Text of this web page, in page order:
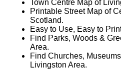
Town Centre Map of
Printable Street Map of
Scotland.
Easy to Use, Easy to
Find Parks, Woods &
Area.
Find Churches,
Livingston Area.